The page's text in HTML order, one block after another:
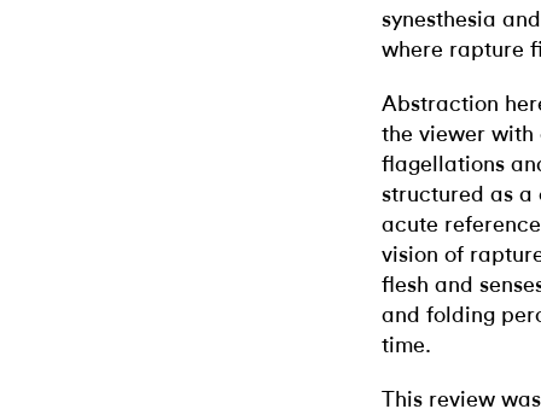
synesthesia
where rapture
Abstraction
the viewer with
flagellations
structured as a
acute
vision of
flesh and
and folding
time.
This review